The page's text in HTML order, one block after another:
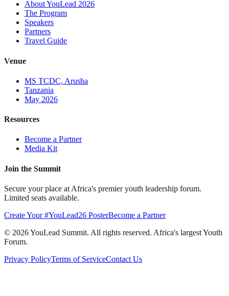
About YouLead 2026
The Program
Speakers
Partners
Travel Guide
Venue
MS TCDC, Arusha
Tanzania
May 2026
Resources
Become a Partner
Media Kit
Join the Summit
Secure your place at Africa's premier youth leadership forum.
Limited seats available.
Create Your #YouLead26 PosterBecome a Partner
© 2026YouLead Summit. All rights reserved. Africa's largest Youth
Forum.
Privacy PolicyTerms of ServiceContact Us